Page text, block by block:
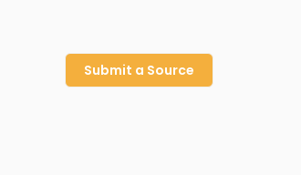
Submit a Source